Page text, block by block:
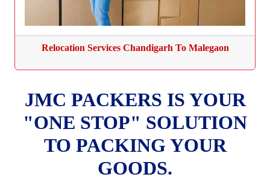
Relocation Services Chandigarh To Malegaon
JMC PACKERS IS YOUR
"ONE STOP" SOLUTION
TO PACKING YOUR
GOODS.